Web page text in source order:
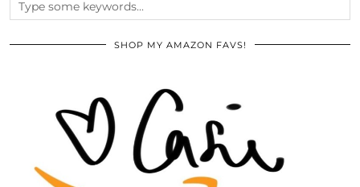
SHOP MY AMAZON FAVS!